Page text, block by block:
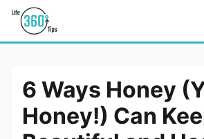
6 Ways Honey
Honey!) Can